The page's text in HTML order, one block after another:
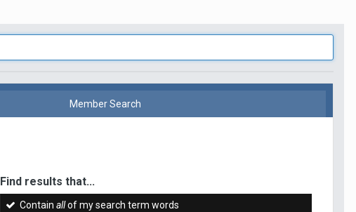
Member Search
Find results that...
Containallof my search term words